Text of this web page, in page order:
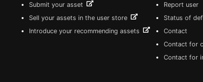
Submit your asset
Sell your assets in the user store
Introduce your recommending assets
Report user
Status of
Contact
Contact for
Contact for